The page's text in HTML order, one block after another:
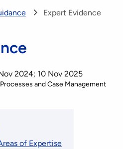
Expert Evidence
2024; 10 Nov 2025
and Case Management
of Expertise